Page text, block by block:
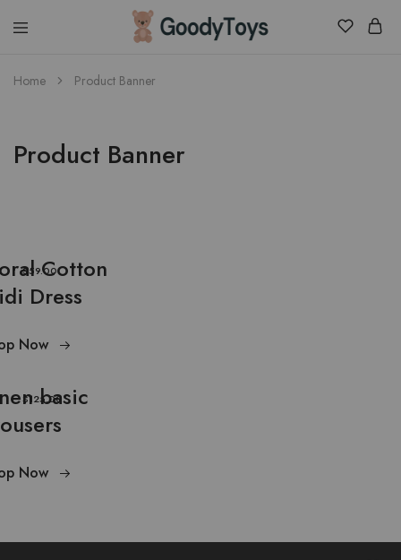
Children
Toys
Home Product Banner
Product Banner
$59.00Cotton
Dress
Now
$125.00
basic
Now